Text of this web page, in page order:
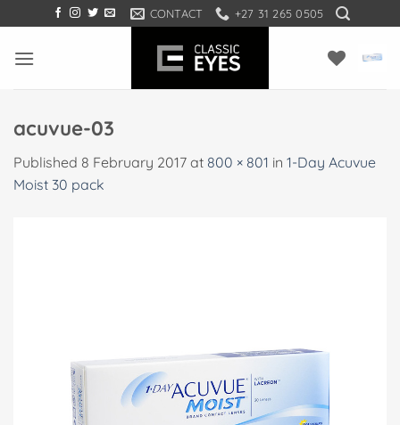
to
content
CONTACT +27 31 265 0505
acuvue-03
Published 8 February 2017 at 800 × 801 in 1-Day Acuvue
Moist 30 pack